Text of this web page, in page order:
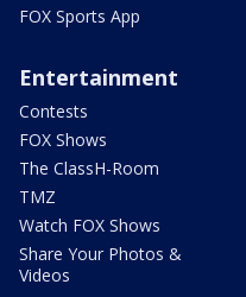
FOX Sports App
Entertainment
Contests
FOX Shows
The ClassH-Room
TMZ
Watch FOX Shows
Share Your Photos &
Videos